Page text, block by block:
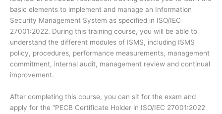
basic elements to implement and manage an Information
Security Management System as specified in ISO/IEC
27001:2022. During this training course, you will be able to
understand the different modules of ISMS, including ISMS
policy, procedures, performance measurements, management
commitment, internal audit, management review and continual
improvement.
After completing this course, you can sit for the exam and
apply for the “PECB Certificate Holder in ISO/IEC 27001:2022